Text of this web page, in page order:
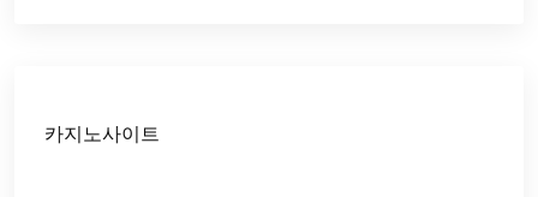
카지노사이트